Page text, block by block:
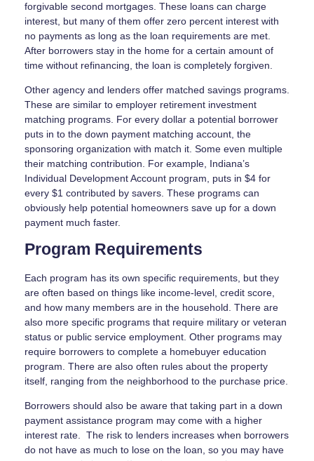
forgivable second mortgages. These loans can charge
interest, but many of them offer zero percent interest with
no payments as long as the loan requirements are met.
After borrowers stay in the home for a certain amount of
time without refinancing, the loan is completely forgiven.
Other agency and lenders offer matched savings programs.
These are similar to employer retirement investment
matching programs. For every dollar a potential borrower
puts in to the down payment matching account, the
sponsoring organization with match it. Some even multiple
their matching contribution. For example, Indiana’s
Individual Development Account program, puts in $4 for
every $1 contributed by savers. These programs can
obviously help potential homeowners save up for a down
payment much faster.
Program Requirements
Each program has its own specific requirements, but they
are often based on things like income-level, credit score,
and how many members are in the household. There are
also more specific programs that require military or veteran
status or public service employment. Other programs may
require borrowers to complete a homebuyer education
program. There are also often rules about the property
itself, ranging from the neighborhood to the purchase price.
Borrowers should also be aware that taking part in a down
payment assistance program may come with a higher
interest rate. The risk to lenders increases when borrowers
do not have as much to lose on the loan, so you may have